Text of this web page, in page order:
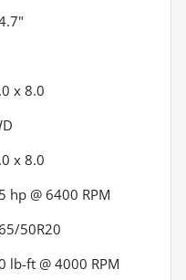
x 8.0
x 8.0
hp @ 6400 RPM
50R20
lb-ft @ 4000 RPM